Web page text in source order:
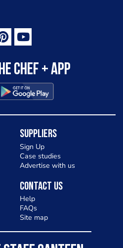
the world. My
the public see rösti
a great alternative
Check out
and let me
on my idea
Chef + app
Suppliers
Sign Up
Case studies
Advertise with us
Contact Us
Help
FAQs
Site map